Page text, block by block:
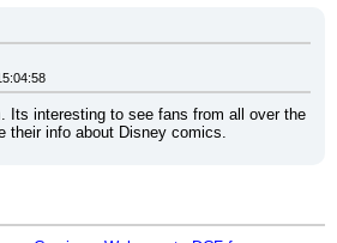
Its interesting to see fans from all over the
their info about Disney comics.